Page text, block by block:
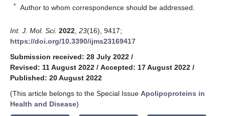
* Author to whom correspondence should be addressed.
Int. J. Mol. Sci. 2022 23(16), 9417;
https://doi.org/10.3390/ijms23169417
Submission received: 28 July 2022 /
Revised: 11 August 2022 / Accepted: 17 August 2022 /
Published: 20 August 2022
(This article belongs to the Special Issue Apolipoproteins in
Health and Disease)